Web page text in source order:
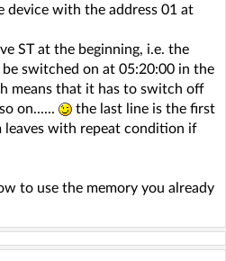
device with the address 01 at
ST at the beginning, i.e. the
switched on at 05:20:00 in the
means that it has to switch off
on......
the last line is the first
leaves with repeat condition if
to use the memory you already